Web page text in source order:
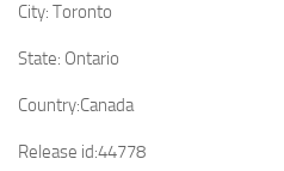
City: Toronto
State: Ontario
Country:Canada
Release id:44778